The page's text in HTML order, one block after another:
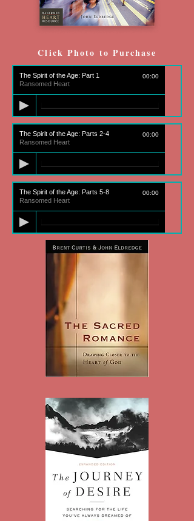
Click Photo to Purchase
The Spirit of the Age: Part 1
Ransomed Heart
00:00
The Spirit of the Age: Parts 2-4
Ransomed Heart
00:00
The Spirit of the Age: Parts 5-8
Ransomed Heart
00:00